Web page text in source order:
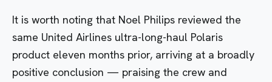
It is worth noting that Noel Philips reviewed the
same United Airlines ultra-long-haul Polaris
product eleven months prior, arriving at a broadly
positive conclusion — praising the crew and